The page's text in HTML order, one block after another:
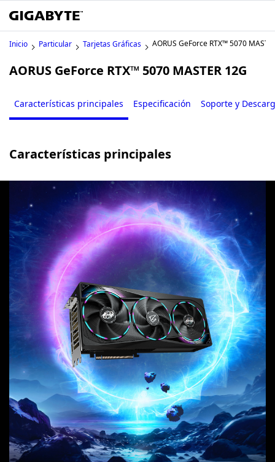
Inicio Particular Tarjetas Gráficas AORUS GeForce RTX™ 5070
AORUS GeForce RTX™ 5070 MASTER 12G
Características principales Especificación Soporte y
Características principales